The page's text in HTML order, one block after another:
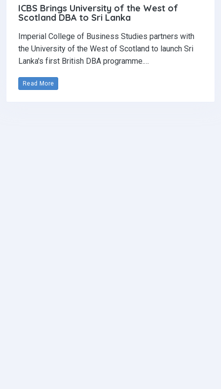
ICBS Brings University of the West of
Scotland DBA to Sri Lanka
Imperial College of Business Studies partners with
the University of the West of Scotland to launch Sri
Lanka's first British DBA programme.…
Read More